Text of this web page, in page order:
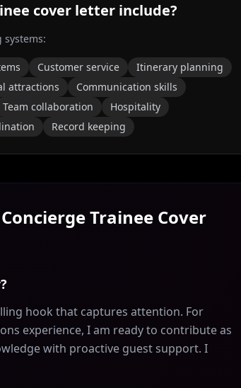
cover letter include?
Customer service
Itinerary planning
attractions
Communication skills
Team collaboration
Hospitality
Record keeping
Concierge Trainee Cover
hook that captures attention. For
experience, I am ready to contribute as
with proactive guest support. I